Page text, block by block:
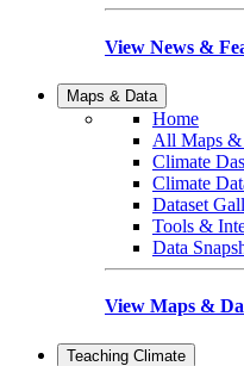
View News &
Maps & Data
Home
All Maps &
Climate
Climate
Dataset
Tools &
Data
View Maps &
Teaching Climate